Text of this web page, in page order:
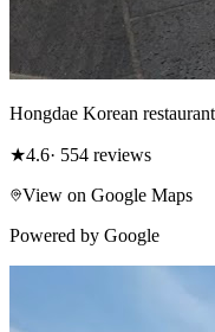
Hongdae Korean
★4.6· 554 reviews
View on Google Maps
Powered by Google